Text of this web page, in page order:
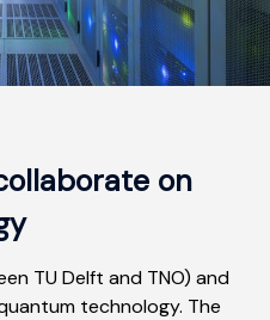
on
TU Delft and TNO) and
technology. The